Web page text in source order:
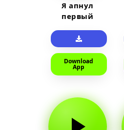
Я апнул
первый
тюленя
Download
App